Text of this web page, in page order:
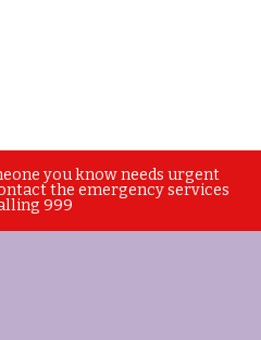
you know needs urgent
the emergency services
999